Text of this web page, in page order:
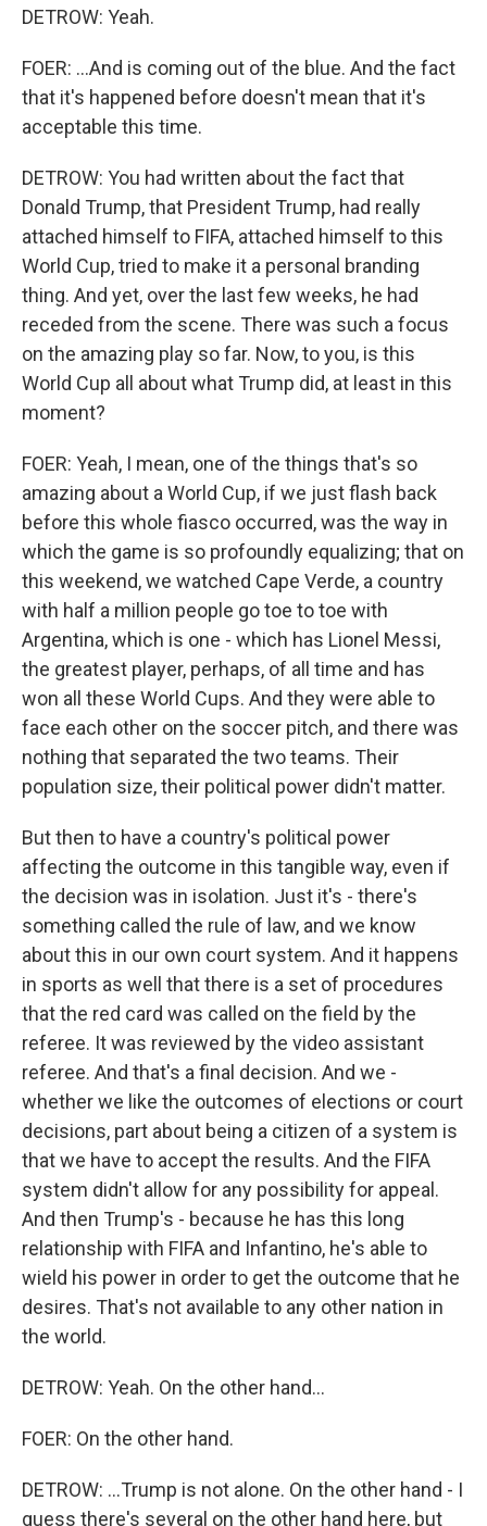
DETROW: Yeah.
FOER: ...And is coming out of the blue. And the fact
that it's happened before doesn't mean that it's
acceptable this time.
DETROW: You had written about the fact that
Donald Trump, that President Trump, had really
attached himself to FIFA, attached himself to this
World Cup, tried to make it a personal branding
thing. And yet, over the last few weeks, he had
receded from the scene. There was such a focus
on the amazing play so far. Now, to you, is this
World Cup all about what Trump did, at least in this
moment?
FOER: Yeah, I mean, one of the things that's so
amazing about a World Cup, if we just flash back
before this whole fiasco occurred, was the way in
which the game is so profoundly equalizing; that on
this weekend, we watched Cape Verde, a country
with half a million people go toe to toe with
Argentina, which is one - which has Lionel Messi,
the greatest player, perhaps, of all time and has
won all these World Cups. And they were able to
face each other on the soccer pitch, and there was
nothing that separated the two teams. Their
population size, their political power didn't matter.
But then to have a country's political power
affecting the outcome in this tangible way, even if
the decision was in isolation. Just it's - there's
something called the rule of law, and we know
about this in our own court system. And it happens
in sports as well that there is a set of procedures
that the red card was called on the field by the
referee. It was reviewed by the video assistant
referee. And that's a final decision. And we -
whether we like the outcomes of elections or court
decisions, part about being a citizen of a system is
that we have to accept the results. And the FIFA
system didn't allow for any possibility for appeal.
And then Trump's - because he has this long
relationship with FIFA and Infantino, he's able to
wield his power in order to get the outcome that he
desires. That's not available to any other nation in
the world.
DETROW: Yeah. On the other hand...
FOER: On the other hand.
DETROW: ...Trump is not alone. On the other hand - I
guess there's several on the other hand here, but